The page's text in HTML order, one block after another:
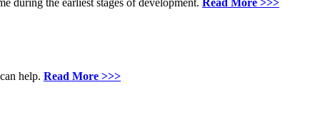
during the earliest stages of development. Read More >>>
help. Read More >>>